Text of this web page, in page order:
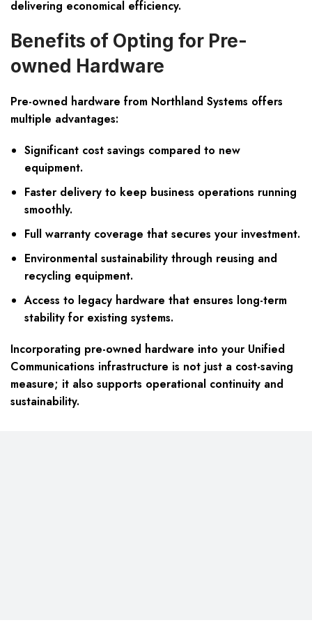
delivering economical efficiency.
Benefits of Opting for Pre-
owned Hardware
Pre-owned hardware from Northland Systems offers
multiple advantages:
Significant cost savings compared to new
equipment.
Faster delivery to keep business operations running
smoothly.
Full warranty coverage that secures your investment.
Environmental sustainability through reusing and
recycling equipment.
Access to legacy hardware that ensures long-term
stability for existing systems.
Incorporating pre-owned hardware into your Unified
Communications infrastructure is not just a cost-saving
measure; it also supports operational continuity and
sustainability.